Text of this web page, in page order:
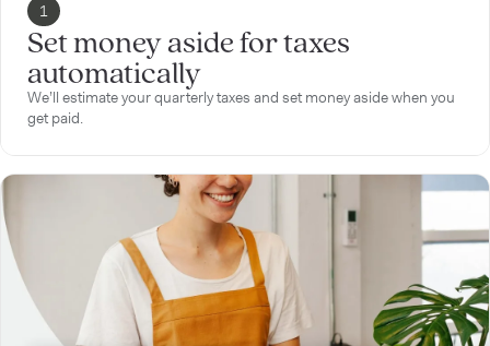
1
Set money aside for taxes
automatically
We’ll estimate your quarterly taxes and set money aside when you
get paid.